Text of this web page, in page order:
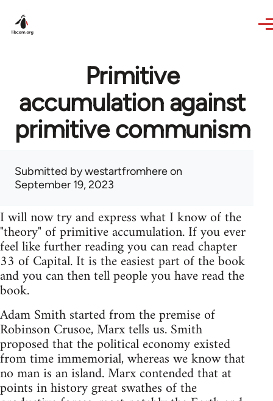
Primitive
accumulation against
primitive communism
Submitted bywestartfromhereon
September 19, 2023
I will now try and express what I know of the
"theory" of primitive accumulation. If you ever
feel like further reading you can read chapter
33 of Capital. It is the easiest part of the book
and you can then tell people you have read the
book.
Adam Smith started from the premise of
Robinson Crusoe, Marx tells us. Smith
proposed that the political economy existed
from time immemorial, whereas we know that
no man is an island. Marx contended that at
points in history great swathes of the